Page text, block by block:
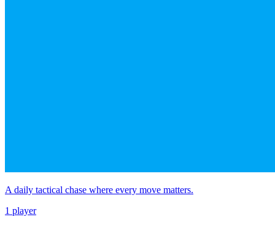
A daily tactical chase where every move matters.
1 player